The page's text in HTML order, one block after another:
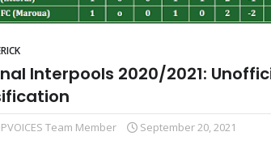
Interpools 2020/2021:
Team Member September 20, 2021